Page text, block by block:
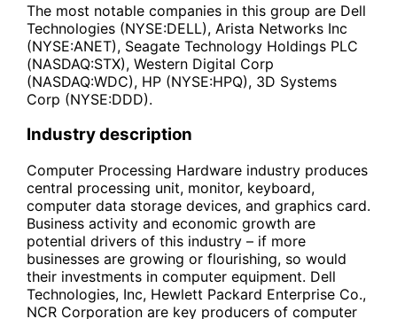
The most notable companies in this group are Dell
Technologies (NYSE:DELL), Arista Networks Inc
(NYSE:ANET), Seagate Technology Holdings PLC
(NASDAQ:STX), Western Digital Corp
(NASDAQ:WDC), HP (NYSE:HPQ), 3D Systems
Corp (NYSE:DDD).
Industry description
Computer Processing Hardware industry produces
central processing unit, monitor, keyboard,
computer data storage devices, and graphics card.
Business activity and economic growth are
potential drivers of this industry – if more
businesses are growing or flourishing, so would
their investments in computer equipment. Dell
Technologies, Inc, Hewlett Packard Enterprise Co.,
NCR Corporation are key producers of computer